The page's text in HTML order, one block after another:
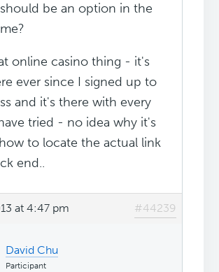
be an option in the
online casino thing - it's
ever since I signed up to
and it's there with every
tried - no idea why it's
to locate the actual link
end..
at 4:47 pm #44239
David Chu
Participant